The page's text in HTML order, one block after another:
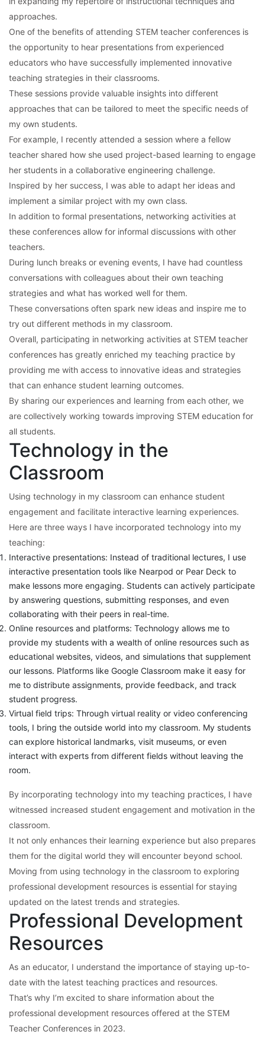
approaches.
One of the benefits of attending STEM teacher conferences is
the opportunity to hear presentations from experienced
educators who have successfully implemented innovative
teaching strategies in their classrooms.
These sessions provide valuable insights into different
approaches that can be tailored to meet the specific needs of
my own students.
For example, I recently attended a session where a fellow
teacher shared how she used project-based learning to engage
her students in a collaborative engineering challenge.
Inspired by her success, I was able to adapt her ideas and
implement a similar project with my own class.
In addition to formal presentations, networking activities at
these conferences allow for informal discussions with other
teachers.
During lunch breaks or evening events, I have had countless
conversations with colleagues about their own teaching
strategies and what has worked well for them.
These conversations often spark new ideas and inspire me to
try out different methods in my classroom.
Overall, participating in networking activities at STEM teacher
conferences has greatly enriched my teaching practice by
providing me with access to innovative ideas and strategies
that can enhance student learning outcomes.
By sharing our experiences and learning from each other, we
are collectively working towards improving STEM education for
all students.
Technology in the
Classroom
Using technology in my classroom can enhance student
engagement and facilitate interactive learning experiences.
Here are three ways I have incorporated technology into my
teaching:
Interactive presentations: Instead of traditional lectures, I use
interactive presentation tools like Nearpod or Pear Deck to
make lessons more engaging. Students can actively participate
by answering questions, submitting responses, and even
collaborating with their peers in real-time.
Online resources and platforms: Technology allows me to
provide my students with a wealth of online resources such as
educational websites, videos, and simulations that supplement
our lessons. Platforms like Google Classroom make it easy for
me to distribute assignments, provide feedback, and track
student progress.
Virtual field trips: Through virtual reality or video conferencing
tools, I bring the outside world into my classroom. My students
can explore historical landmarks, visit museums, or even
interact with experts from different fields without leaving the
room.
By incorporating technology into my teaching practices, I have
witnessed increased student engagement and motivation in the
classroom.
It not only enhances their learning experience but also prepares
them for the digital world they will encounter beyond school.
Moving from using technology in the classroom to exploring
professional development resources is essential for staying
updated on the latest trends and strategies.
Professional Development
Resources
As an educator, I understand the importance of staying up-to-
date with the latest teaching practices and resources.
That’s why I’m excited to share information about the
professional development resources offered at the STEM
Teacher Conferences in 2023.